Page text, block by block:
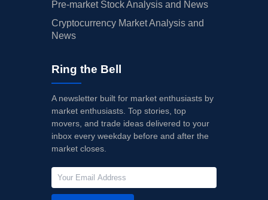
Pre-market Stock Analysis and News
Cryptocurrency Market Analysis and
News
Ring the Bell
A newsletter built for market enthusiasts by
market enthusiasts. Top stories, top
movers, and trade ideas delivered to your
inbox every weekday before and after the
market closes.